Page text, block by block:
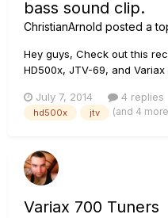
bass sound clip.
ChristianArnold posted a
Hey guys, Check out this
HD500x, JTV-69, and
https://soundcloud.com/
July 7, 2014 4 replies
hd500x jtv (and 4
Variax 700 Tuners